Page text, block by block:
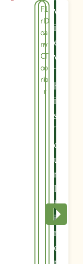
1
D
a
y
T
o
u
r
F
r
o
m
C
o
rk
V
I
E
W
T
H
I
S
T
O
U
R
I
T
I
N
E